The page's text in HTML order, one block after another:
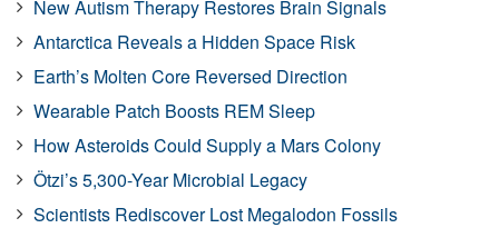
New Autism Therapy Restores Brain Signals
Antarctica Reveals a Hidden Space Risk
Earth’s Molten Core Reversed Direction
Wearable Patch Boosts REM Sleep
How Asteroids Could Supply a Mars Colony
Ötzi’s 5,300-Year Microbial Legacy
Scientists Rediscover Lost Megalodon Fossils